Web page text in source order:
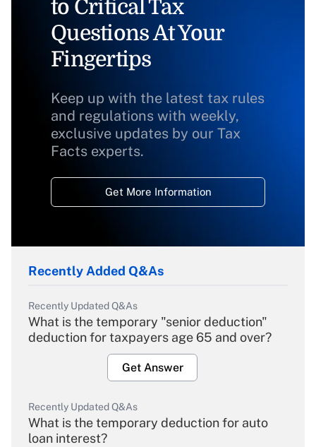
to Critical Tax
Questions At Your
Fingertips
Keep up with the latest tax rules
and regulations with weekly,
exclusive updates by our Tax
Facts experts.
Get More Information
Recently Added Q&As
Recently Updated Q&As
What is the temporary "senior deduction"
deduction for taxpayers age 65 and over?
Get Answer
Recently Updated Q&As
What is the temporary deduction for auto
loan interest?